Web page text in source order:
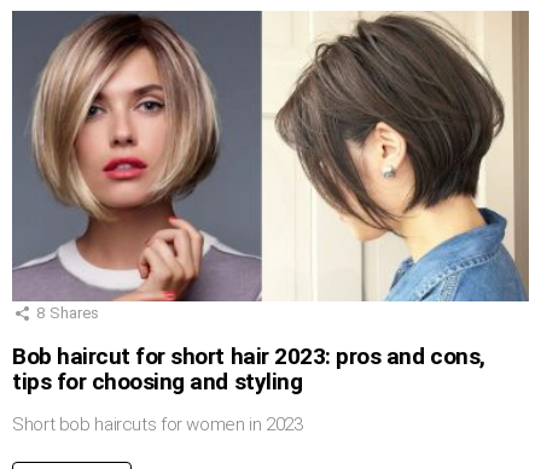
8 Shares
Bob haircut for short hair 2023: pros and cons,
tips for choosing and styling
Short bob haircuts for women in 2023